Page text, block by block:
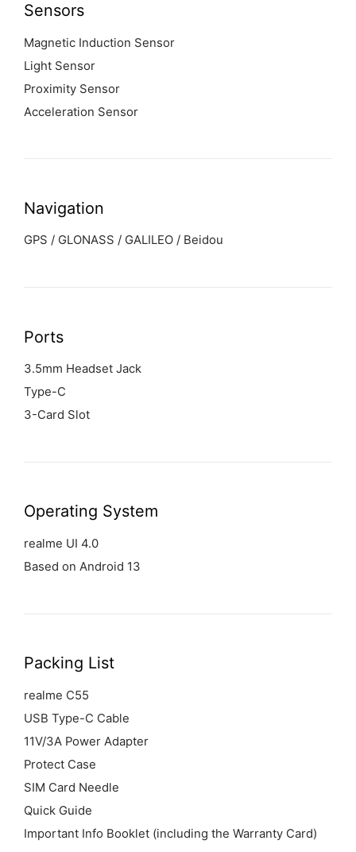
Sensors
Magnetic Induction Sensor
Light Sensor
Proximity Sensor
Acceleration Sensor
Navigation
GPS / GLONASS / GALILEO / Beidou
Ports
3.5mm Headset Jack
Type-C
3-Card Slot
Operating System
realme UI 4.0
Based on Android 13
Packing List
realme C55
USB Type-C Cable
11V/3A Power Adapter
Protect Case
SIM Card Needle
Quick Guide
Important Info Booklet (including the Warranty Card)